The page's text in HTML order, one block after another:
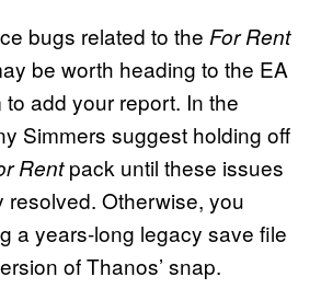
bugs related to the For Rent
be worth heading to the EA
add your report. In the
Simmers suggest holding off
Rentpack until these issues
resolved. Otherwise, you
a years-long legacy save file
of Thanos’ snap.